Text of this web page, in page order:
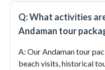
Q: What activities
Andaman tour
A: Our Andaman tour
beach visits, historical